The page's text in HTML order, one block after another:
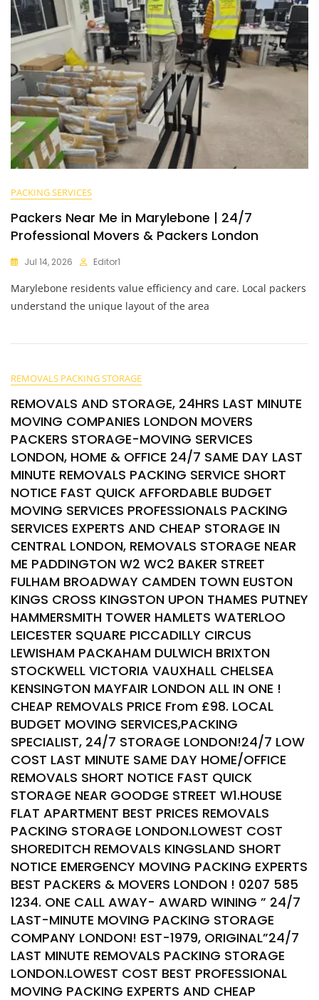
PACKING SERVICES
Packers Near Me in Marylebone | 24/7
Professional Movers & Packers London
Jul 14, 2026 Editor1
Marylebone residents value efficiency and care. Local packers
understand the unique layout of the area
REMOVALS PACKING STORAGE
REMOVALS AND STORAGE, 24HRS LAST MINUTE
MOVING COMPANIES LONDON MOVERS
PACKERS STORAGE-MOVING SERVICES
LONDON, HOME & OFFICE 24/7 SAME DAY LAST
MINUTE REMOVALS PACKING SERVICE SHORT
NOTICE FAST QUICK AFFORDABLE BUDGET
MOVING SERVICES PROFESSIONALS PACKING
SERVICES EXPERTS AND CHEAP STORAGE IN
CENTRAL LONDON, REMOVALS STORAGE NEAR
ME PADDINGTON W2 WC2 BAKER STREET
FULHAM BROADWAY CAMDEN TOWN EUSTON
KINGS CROSS KINGSTON UPON THAMES PUTNEY
HAMMERSMITH TOWER HAMLETS WATERLOO
LEICESTER SQUARE PICCADILLY CIRCUS
LEWISHAM PACKAHAM DULWICH BRIXTON
STOCKWELL VICTORIA VAUXHALL CHELSEA
KENSINGTON MAYFAIR LONDON ALL IN ONE !
CHEAP REMOVALS PRICE From £98. LOCAL
BUDGET MOVING SERVICES,PACKING
SPECIALIST, 24/7 STORAGE LONDON!24/7 LOW
COST LAST MINUTE SAME DAY HOME/OFFICE
REMOVALS SHORT NOTICE FAST QUICK
STORAGE NEAR GOODGE STREET W1.HOUSE
FLAT APARTMENT BEST PRICES REMOVALS
PACKING STORAGE LONDON.LOWEST COST
SHOREDITCH REMOVALS KINGSLAND SHORT
NOTICE EMERGENCY MOVING PACKING EXPERTS
BEST PACKERS & MOVERS LONDON ! 0207 585
1234. ONE CALL AWAY- AWARD WINING ” 24/7
LAST-MINUTE MOVING PACKING STORAGE
COMPANY LONDON! EST-1979, ORIGINAL”24/7
LAST MINUTE REMOVALS PACKING STORAGE
LONDON.LOWEST COST BEST PROFESSIONAL
MOVING PACKING EXPERTS AND CHEAP